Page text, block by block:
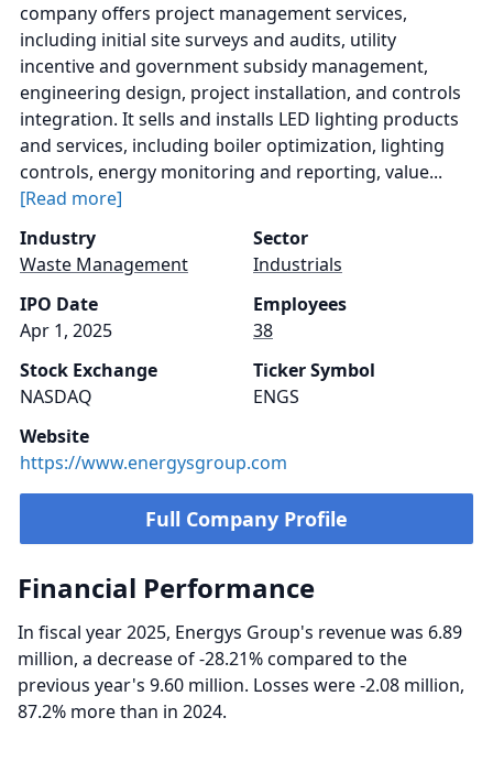
company offers project management services,
including initial site surveys and audits, utility
incentive and government subsidy management,
engineering design, project installation, and controls
integration. It sells and installs LED lighting products
and services, including boiler optimization, lighting
controls, energy monitoring and reporting, value...
[Read more]
Industry
Waste Management
Sector
Industrials
IPO Date
Apr 1, 2025
Employees
38
Stock Exchange
NASDAQ
Ticker Symbol
ENGS
Website
https://www.energysgroup.com
Full Company Profile
Financial Performance
In fiscal year 2025, Energys Group's revenue was 6.89
million, a decrease of -28.21% compared to the
previous year's 9.60 million. Losses were -2.08 million,
87.2% more than in 2024.